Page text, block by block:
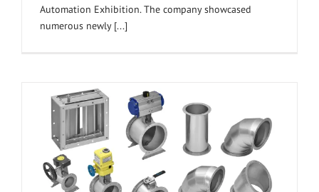
Automation Exhibition. The company showcased
numerous newly [...]